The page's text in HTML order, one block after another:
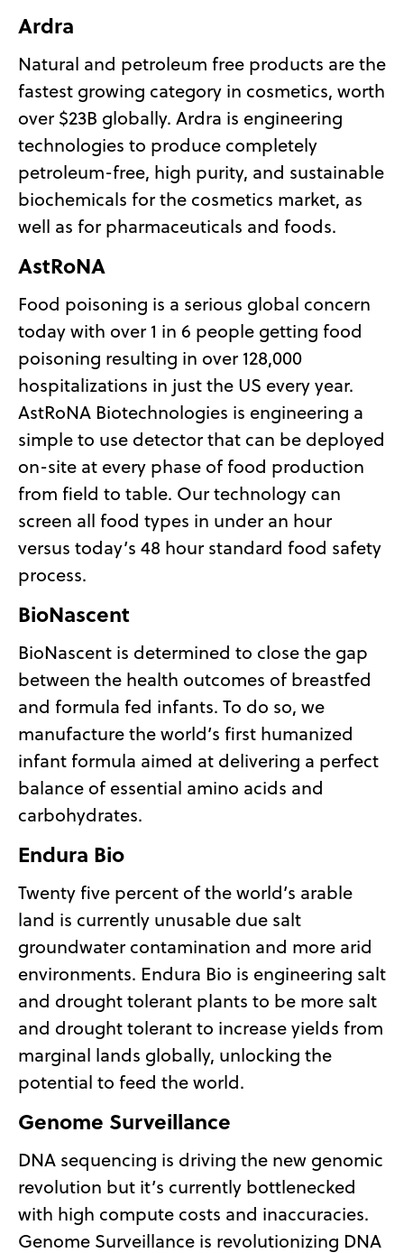
Ardra
Natural and petroleum free products are the
fastest growing category in cosmetics, worth
over $23B globally. Ardra is engineering
technologies to produce completely
petroleum-free, high purity, and sustainable
biochemicals for the cosmetics market, as
well as for pharmaceuticals and foods.
AstRoNA
Food poisoning is a serious global concern
today with over 1 in 6 people getting food
poisoning resulting in over 128,000
hospitalizations in just the US every year.
AstRoNA Biotechnologies is engineering a
simple to use detector that can be deployed
on-site at every phase of food production
from field to table. Our technology can
screen all food types in under an hour
versus today’s 48 hour standard food safety
process.
BioNascent
BioNascent is determined to close the gap
between the health outcomes of breastfed
and formula fed infants. To do so, we
manufacture the world’s first humanized
infant formula aimed at delivering a perfect
balance of essential amino acids and
carbohydrates.
Endura Bio
Twenty five percent of the world’s arable
land is currently unusable due salt
groundwater contamination and more arid
environments. Endura Bio is engineering salt
and drought tolerant plants to be more salt
and drought tolerant to increase yields from
marginal lands globally, unlocking the
potential to feed the world.
Genome Surveillance
DNA sequencing is driving the new genomic
revolution but it’s currently bottlenecked
with high compute costs and inaccuracies.
Genome Surveillance is revolutionizing DNA